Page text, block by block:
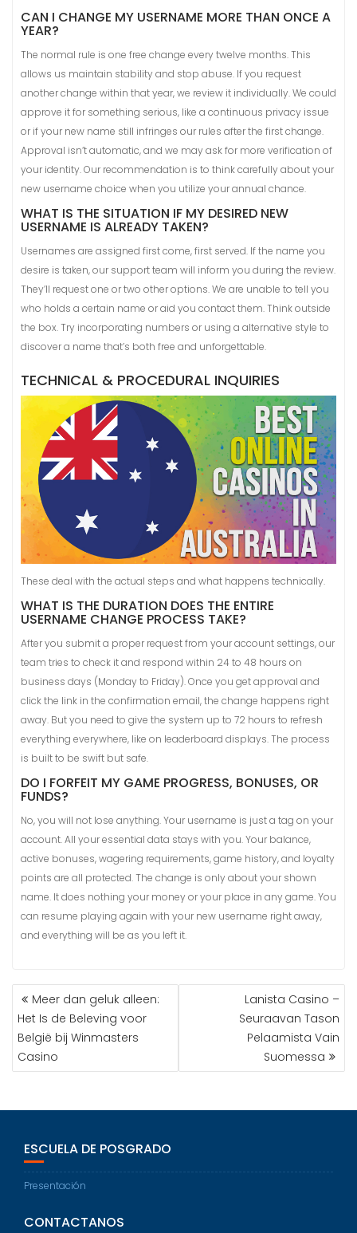
CAN I CHANGE MY USERNAME MORE THAN ONCE A
YEAR?
The normal rule is one free change every twelve months. This
allows us maintain stability and stop abuse. If you request
another change within that year, we review it individually. We could
approve it for something serious, like a continuous privacy issue
or if your new name still infringes our rules after the first change.
Approval isn’t automatic, and we may ask for more verification of
your identity. Our recommendation is to think carefully about your
new username choice when you utilize your annual chance.
WHAT IS THE SITUATION IF MY DESIRED NEW
USERNAME IS ALREADY TAKEN?
Usernames are assigned first come, first served. If the name you
desire is taken, our support team will inform you during the review.
They’ll request one or two other options. We are unable to tell you
who holds a certain name or aid you contact them. Think outside
the box. Try incorporating numbers or using a alternative style to
discover a name that’s both free and unforgettable.
TECHNICAL & PROCEDURAL INQUIRIES
These deal with the actual steps and what happens technically.
WHAT IS THE DURATION DOES THE ENTIRE
USERNAME CHANGE PROCESS TAKE?
After you submit a proper request from your account settings, our
team tries to check it and respond within 24 to 48 hours on
business days (Monday to Friday). Once you get approval and
click the link in the confirmation email, the change happens right
away. But you need to give the system up to 72 hours to refresh
everything everywhere, like on leaderboard displays. The process
is built to be swift but safe.
DO I FORFEIT MY GAME PROGRESS, BONUSES, OR
FUNDS?
No, you will not lose anything. Your username is just a tag on your
account. All your essential data stays with you. Your balance,
active bonuses, wagering requirements, game history, and loyalty
points are all protected. The change is only about your shown
name. It does nothing your money or your place in any game. You
can resume playing again with your new username right away,
and everything will be as you left it.
Meer dan geluk alleen:
Het Is de Beleving voor
België bij Winmasters
Casino
Lanista Casino –
Seuraavan Tason
Pelaamista Vain
Suomessa
ESCUELA DE POSGRADO
Presentación
CONTACTANOS